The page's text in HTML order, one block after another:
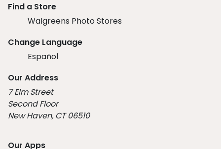
Find a Store
Walgreens Photo Stores
Change Language
Español
Our Address
7 Elm Street
Second Floor
New Haven, CT 06510
Our Apps